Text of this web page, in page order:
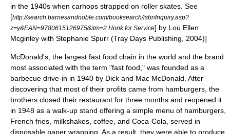
in the 1940s when carhops strapped on roller skates See
[http://search.barnesandnoble.com/booksearch/isbnInquiry.asp?
z=y&EAN=9780615126975&itm=2 Honk for Service] by Lou Ellen
Mcginley with Stephanie Spurr (Tray Days Publishing, 2004)]
McDonald's , the largest fast food chain in the world and the brand
most associated with the term "fast food," was founded as a
barbecue drive-in in 1940 by Dick and Mac McDonald . After
discovering that most of their profits came from hamburgers, the
brothers closed their restaurant for three months and reopened it
in 1948 as a walk-up stand offering a simple menu of hamburgers,
French fries milkshakes, coffee , and Coca-Cola , served in
disposable paper wrapping. As a result, they were able to produce